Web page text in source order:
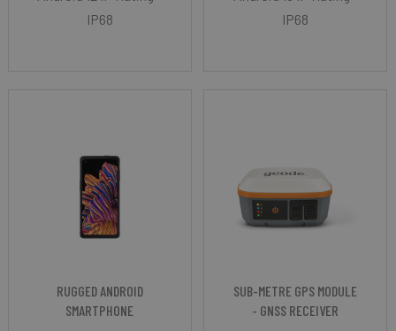
IP68
IP68
RUGGED ANDROID
SMARTPHONE
SUB-METRE GPS MODULE
- GNSS RECEIVER